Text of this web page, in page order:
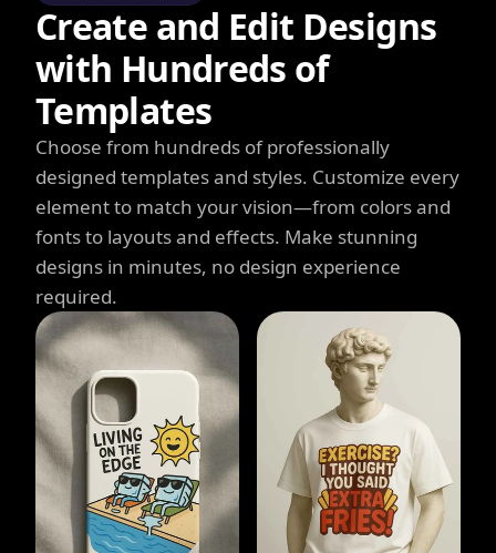
Create and Edit Designs
with Hundreds of
Templates
Choose from hundreds of professionally
designed templates and styles. Customize every
element to match your vision—from colors and
fonts to layouts and effects. Make stunning
designs in minutes, no design experience
required.